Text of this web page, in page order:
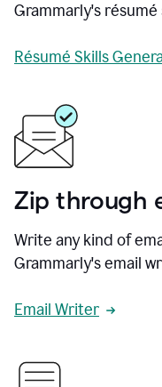
Grammarly's
Résumé Skills
Zip through
Write any kind of
Grammarly's email
Email Writer